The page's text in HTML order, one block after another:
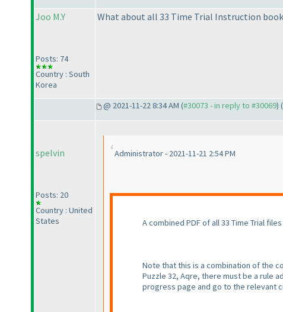
Joo M.Y
Posts: 74
Country : South
Korea
What about all 33 Time Trial Instruction
@ 2021-11-22 8:34 AM (#30073 - in reply to #30069) (
spelvin
Posts: 20
Country : United
States
Administrator - 2021-11-21 2:54 PM
A combined PDF of all 33 Time Trial
Note that this is a combination of the
Puzzle 32, Aqre, there must be a rule
progress page and go to the relevant